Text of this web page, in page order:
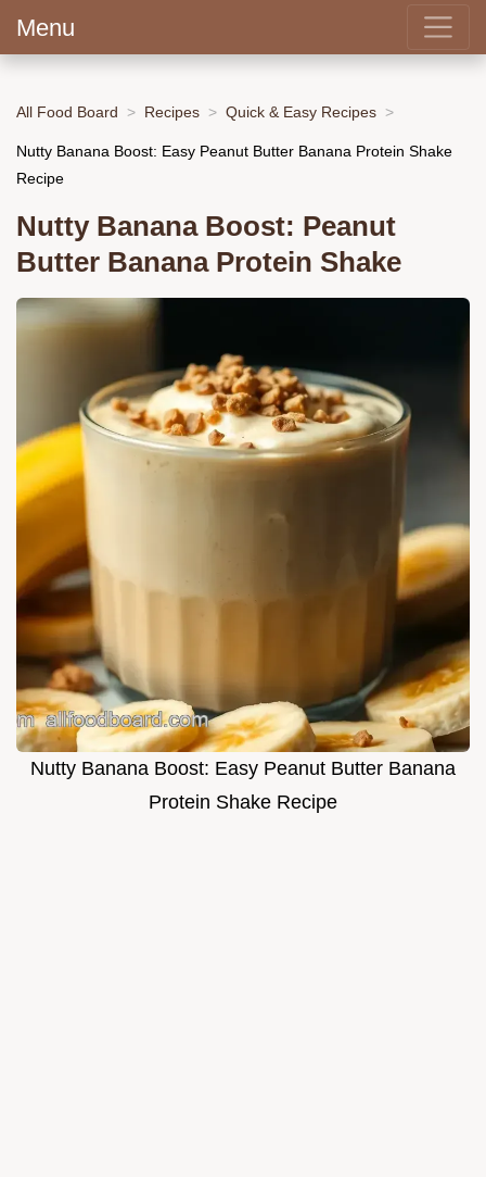
Menu
All Food Board Recipes Quick & Easy Recipes
Nutty Banana Boost: Easy Peanut Butter Banana Protein Shake
Recipe
Nutty Banana Boost: Peanut
Butter Banana Protein Shake
Nutty Banana Boost: Easy Peanut Butter Banana
Protein Shake Recipe